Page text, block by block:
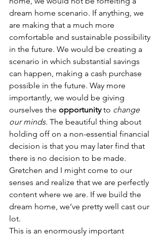
dream home scenario. If anything, we
are making that a much more
comfortable and sustainable possibility
in the future. We would be creating a
scenario in which substantial savings
can happen, making a cash purchase
possible in the future. Way more
importantly, we would be giving
ourselves the opportunity to change
our minds. The beautiful thing about
holding off on a non-essential financial
decision is that you may later find that
there is no decision to be made.
Gretchen and I might come to our
senses and realize that we are perfectly
content where we are. If we build the
dream home, we’ve pretty well cast our
lot.
This is an enormously important